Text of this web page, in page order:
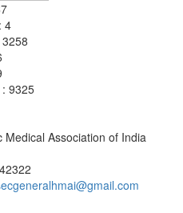
4
9325
Medical Association of India